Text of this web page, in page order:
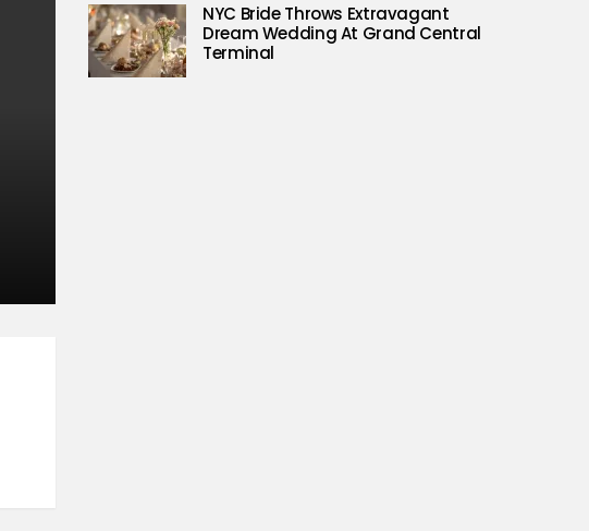
NYC Bride Throws Extravagant
Dream Wedding At Grand Central
Terminal